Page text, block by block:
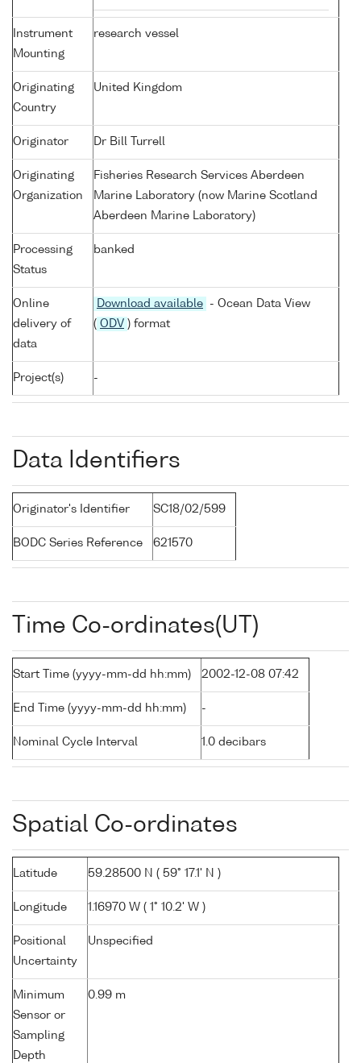
Instrument
Mounting
research vessel
Originating
Country
United Kingdom
Originator Dr Bill Turrell
Originating
Organization
Fisheries Research Services Aberdeen
Marine Laboratory (now Marine Scotland
Aberdeen Marine Laboratory)
Processing
Status
banked
Online
delivery of
data
Download available
- Ocean Data View
( ODV ) format
Project(s) -
Data Identifiers
Originator's Identifier SC18/02/599
BODC Series Reference 621570
Time Co-ordinates(UT)
Start Time (yyyy-mm-dd hh:mm) 2002-12-08 07:42
End Time (yyyy-mm-dd hh:mm) -
Nominal Cycle Interval 1.0 decibars
Spatial Co-ordinates
Latitude 59.28500 N ( 59° 17.1' N )
Longitude 1.16970 W ( 1° 10.2' W )
Positional
Uncertainty
Unspecified
Minimum
Sensor or
Sampling
Depth
0.99 m